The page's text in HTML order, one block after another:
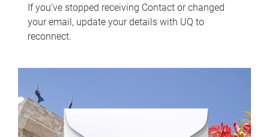
If you've stopped receiving Contact or changed
your email, update your details with UQ to
reconnect.